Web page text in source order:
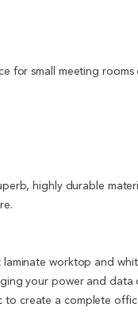
for small meeting
highly durable
worktop and
your power and
create a complete